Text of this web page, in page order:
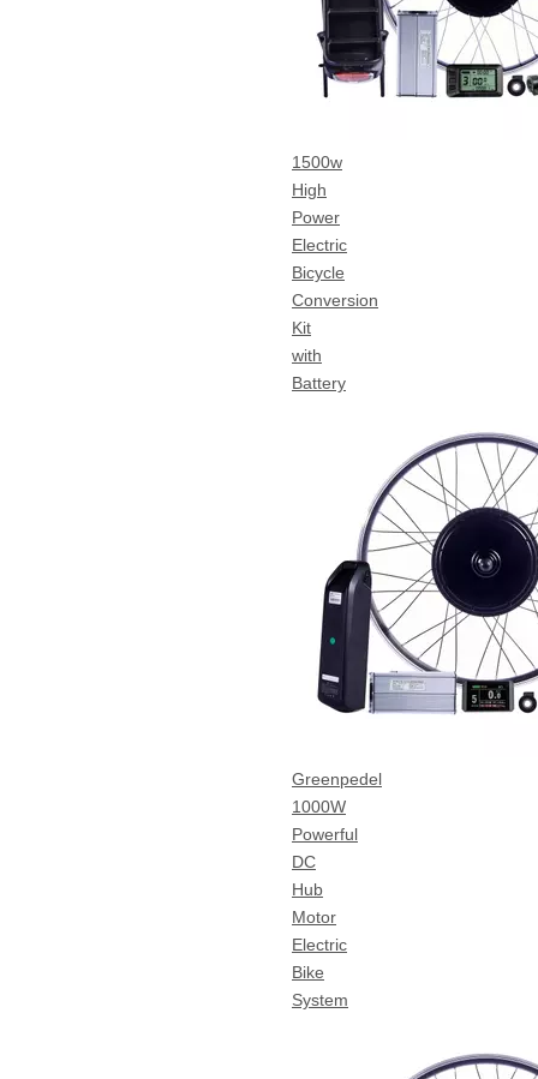
1500w
High
Power
Electric
Bicycle
Conversion
Kit
with
Battery
Greenpedel
1000W
Powerful
DC
Hub
Motor
Electric
Bike
System